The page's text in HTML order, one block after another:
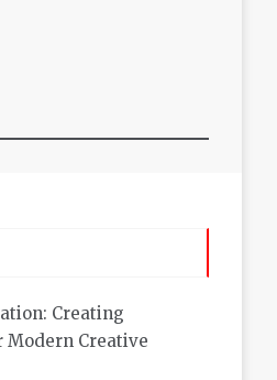
Creating
Modern Creative